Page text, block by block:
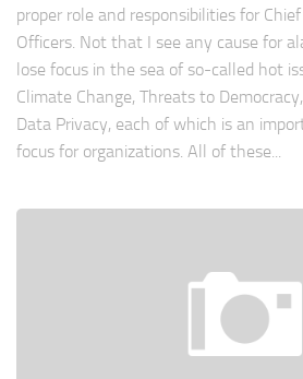
proper role and responsibilities for
Officers. Not that I see any cause for
lose focus in the sea of so-called hot
Climate Change, Threats to
Data Privacy, each of which is an
focus for organizations. All of these...